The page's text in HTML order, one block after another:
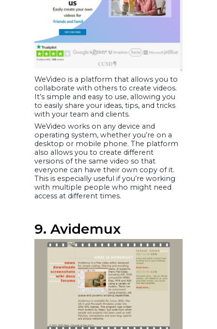
WeVideo is a platform that allows you to
collaborate with others to create videos.
It’s simple and easy to use, allowing you
to easily share your ideas, tips, and tricks
with your team and clients.
WeVideo works on any device and
operating system, whether you’re on a
desktop or mobile phone. The platform
also allows you to create different
versions of the same video so that
everyone can have their own copy of it.
This is especially useful if you’re working
with multiple people who might need
access at different times.
9. Avidemux